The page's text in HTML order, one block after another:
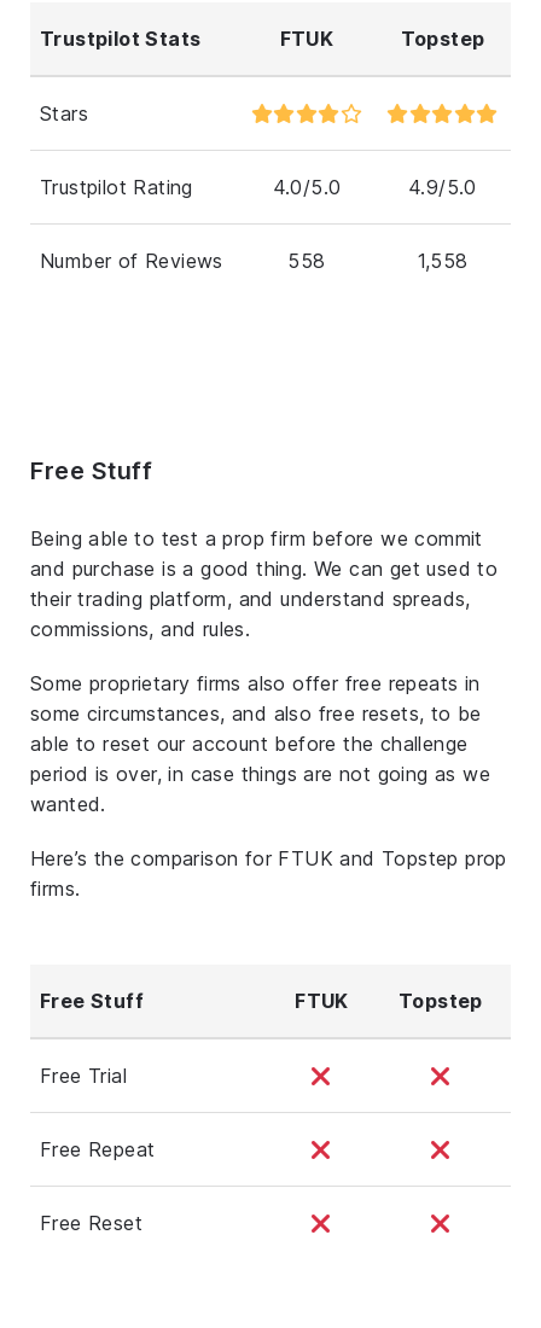
Trustpilot Stats FTUK Topstep
Stars
Trustpilot Rating 4.0/5.0 4.9/5.0
Number of Reviews 558 1,558
Free Stuff
Being able to test a prop firm before we commit
and purchase is a good thing. We can get used to
their trading platform, and understand spreads,
commissions, and rules.
Some proprietary firms also offer free repeats in
some circumstances, and also free resets, to be
able to reset our account before the challenge
period is over, in case things are not going as we
wanted.
Here’s the comparison for FTUK and Topstep prop
firms.
Free Stuff FTUK Topstep
Free Trial
Free Repeat
Free Reset